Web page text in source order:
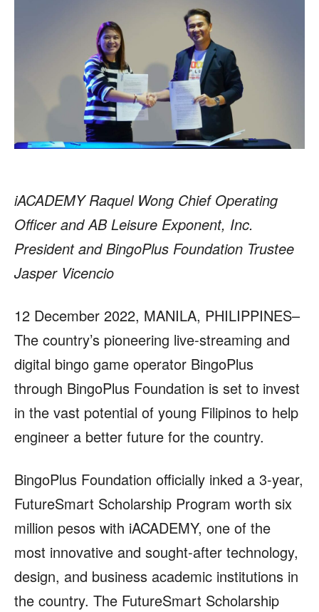
iACADEMY Raquel Wong Chief Operating
Officer and AB Leisure Exponent, Inc.
President and BingoPlus Foundation Trustee
Jasper Vicencio
12 December 2022, MANILA, PHILIPPINES–
The country’s pioneering live-streaming and
digital bingo game operator BingoPlus
through BingoPlus Foundation is set to invest
in the vast potential of young Filipinos to help
engineer a better future for the country.
BingoPlus Foundation officially inked a 3-year,
FutureSmart Scholarship Program worth six
million pesos with iACADEMY, one of the
most innovative and sought-after technology,
design, and business academic institutions in
the country. The FutureSmart Scholarship